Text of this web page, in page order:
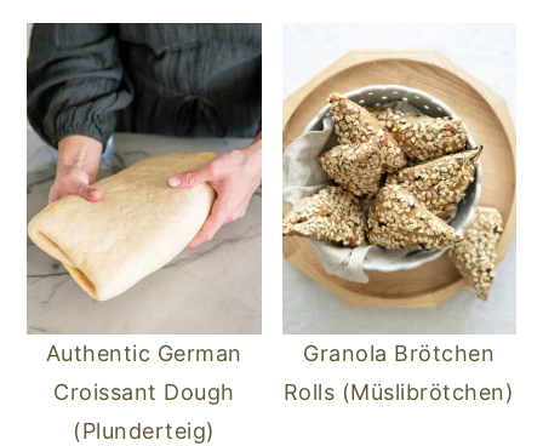
Authentic German
Croissant Dough
(Plunderteig)
Granola Brötchen
Rolls (Müslibrötchen)